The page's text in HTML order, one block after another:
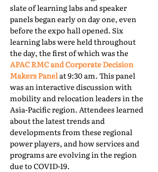
slate of learning labs and speaker
panels began early on day one, even
before the expo hall opened. Six
learning labs were held throughout
the day, the first of which was the
APAC RMC and Corporate Decision
Makers Panelat 9:30 am. This panel
was an interactive discussion with
mobility and relocation leaders in the
Asia-Pacific region. Attendees learned
about the latest trends and
developments from these regional
power players, and how services and
programs are evolving in the region
due to COVID-19.